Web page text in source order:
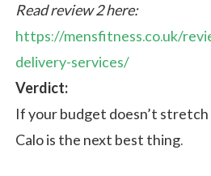
Read review 2 here:
https://mensfitness.co.uk/
delivery-services/
Verdict:
If your budget doesn’t
Calo is the next best thing.